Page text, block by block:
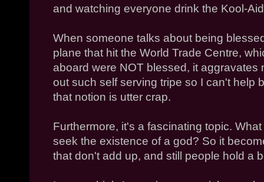
and watching everyone drink the Kool-
When someone talks about being
plane that hit the World Trade Centre,
aboard were NOT blessed, it aggravates
out such self serving tripe so I can't help
that notion is utter crap.
Furthermore, it's a fascinating topic.
seek the existence of a god? So it
that don't add up, and still people hold a